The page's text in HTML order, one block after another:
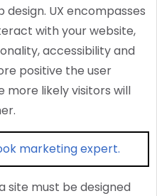
UX encompasses
with your website,
accessibility and
positive the user
more likely visitors will
marketing expert.
site must be designed